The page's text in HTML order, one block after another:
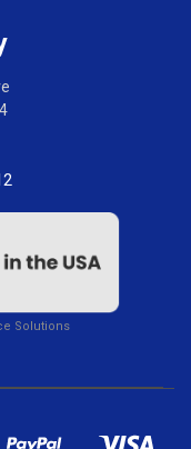
Solutions